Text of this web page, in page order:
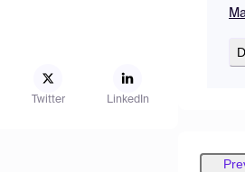
Twitter LinkedIn